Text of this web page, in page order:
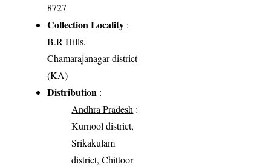
8727
Collection Locality :
B.R Hills,
Chamarajanagar district
(KA)
Distribution :
Andhra Pradesh :
Kurnool district,
Srikakulam
district, Chittoor